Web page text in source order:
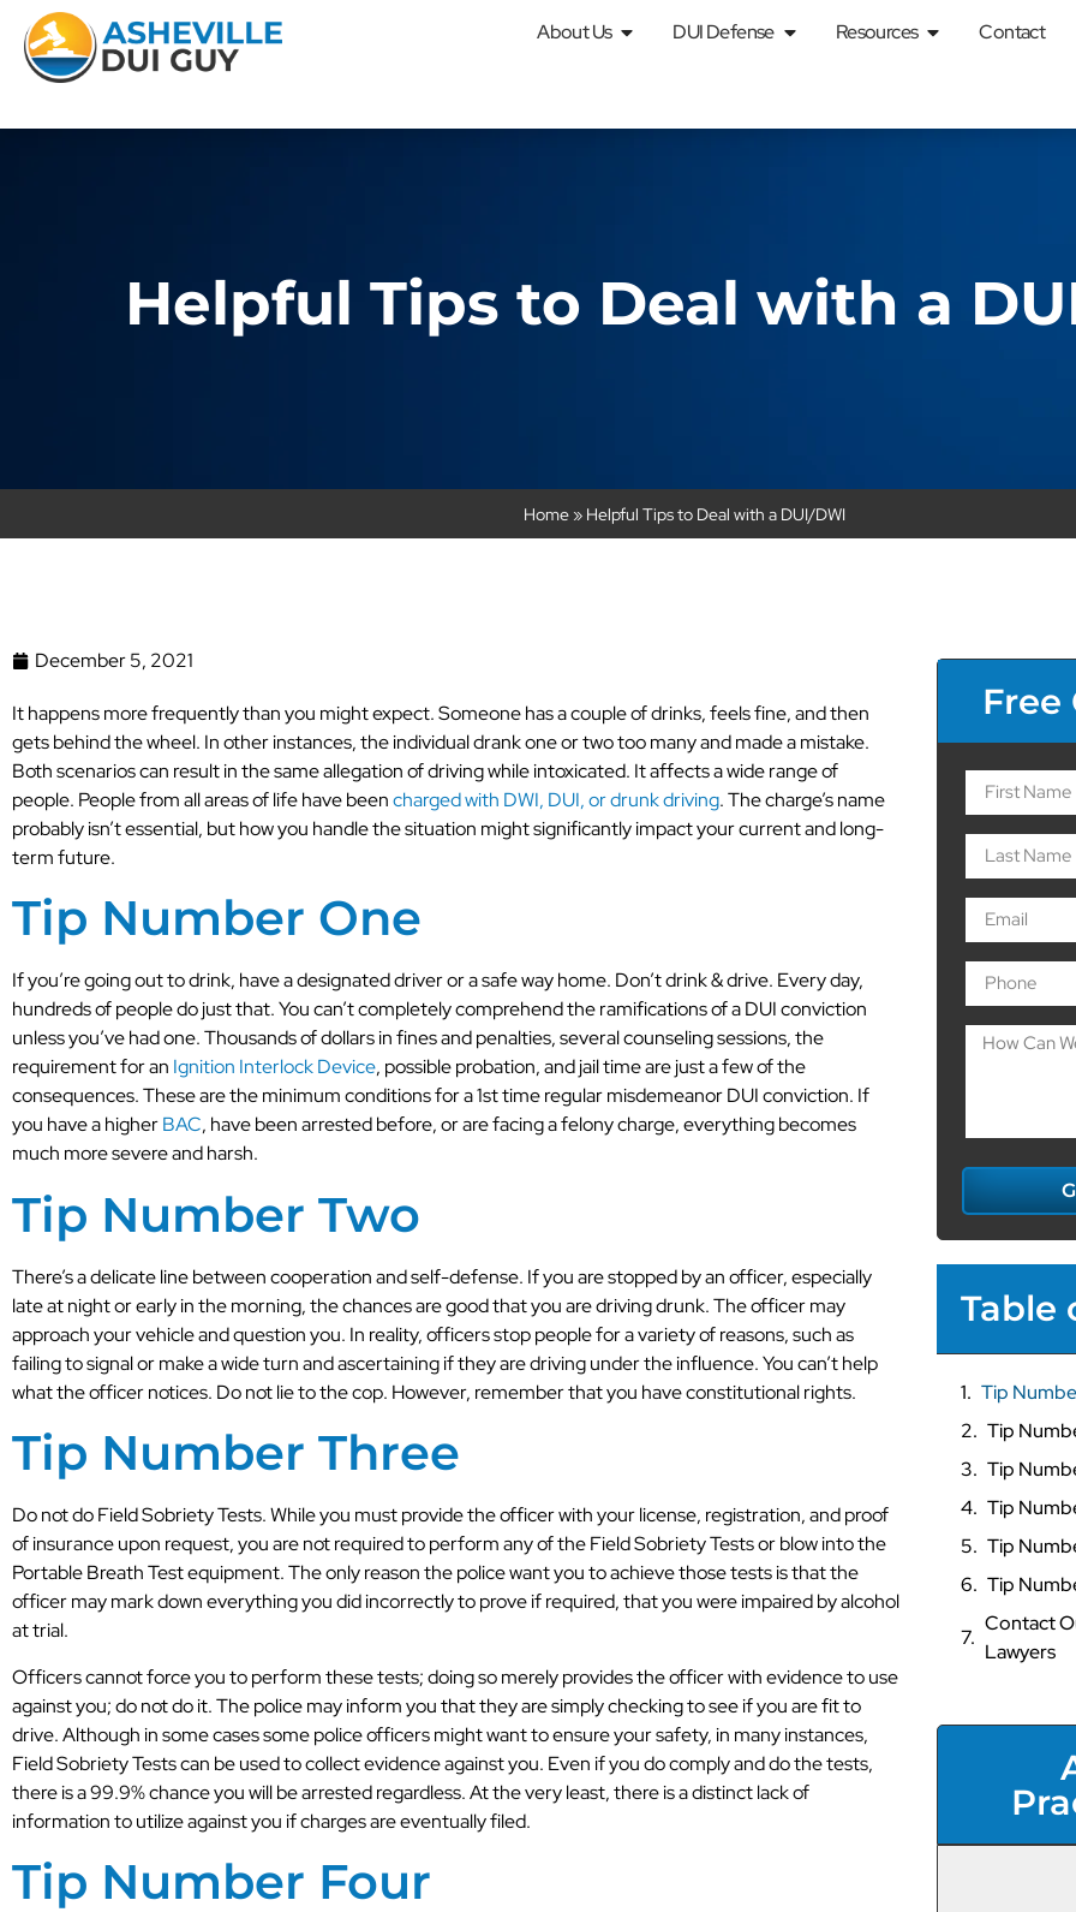
About Us DUI Defense Resources Contact
Helpful Tips to Deal with a
Home » Helpful Tips to Deal with a DUI/DWI
December 5, 2021
It happens more frequently than you might expect. Someone has a couple of drinks, feels fine, and then
gets behind the wheel. In other instances, the individual drank one or two too many and made a mistake.
Both scenarios can result in the same allegation of driving while intoxicated. It affects a wide range of
people. People from all areas of life have beencharged with DWI, DUI, or drunk driving. The charge’s name
probably isn’t essential, but how you handle the situation might significantly impact your current and long-
term future.
Tip Number One
If you’re going out to drink, have a designated driver or a safe way home. Don’t drink & drive. Every day,
hundreds of people do just that. You can’t completely comprehend the ramifications of a DUI conviction
unless you’ve had one. Thousands of dollars in fines and penalties, several counseling sessions, the
requirement for an Ignition Interlock Device, possible probation, and jail time are just a few of the
consequences. These are the minimum conditions for a 1st time regular misdemeanor DUI conviction. If
you have a higherBAC, have been arrested before, or are facing a felony charge, everything becomes
much more severe and harsh.
Tip Number Two
There’s a delicate line between cooperation and self-defense. If you are stopped by an officer, especially
late at night or early in the morning, the chances are good that you are driving drunk. The officer may
approach your vehicle and question you. In reality, officers stop people for a variety of reasons, such as
failing to signal or make a wide turn and ascertaining if they are driving under the influence. You can’t help
what the officer notices. Do not lie to the cop. However, remember that you have constitutional rights.
Tip Number Three
Do not do Field Sobriety Tests. While you must provide the officer with your license, registration, and proof
of insurance upon request, you are not required to perform any of the Field Sobriety Tests or blow into the
Portable Breath Test equipment. The only reason the police want you to achieve those tests is that the
officer may mark down everything you did incorrectly to prove if required, that you were impaired by alcohol
at trial.
Officers cannot force you to perform these tests; doing so merely provides the officer with evidence to use
against you; do not do it. The police may inform you that they are simply checking to see if you are fit to
drive. Although in some cases some police officers might want to ensure your safety, in many instances,
Field Sobriety Tests can be used to collect evidence against you. Even if you do comply and do the tests,
there is a 99.9% chance you will be arrested regardless. At the very least, there is a distinct lack of
information to utilize against you if charges are eventually filed.
Tip Number Four
Free
Table
Tip
Tip
Tip
Tip
Tip
Tip
Contact
Lawyers